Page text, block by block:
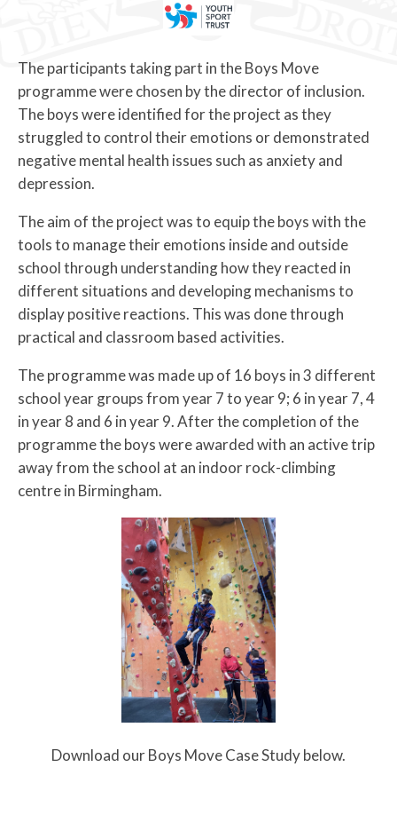
The participants taking part in the Boys Move
programme were chosen by the director of inclusion.
The boys were identified for the project as they
struggled to control their emotions or demonstrated
negative mental health issues such as anxiety and
depression.
The aim of the project was to equip the boys with the
tools to manage their emotions inside and outside
school through understanding how they reacted in
different situations and developing mechanisms to
display positive reactions. This was done through
practical and classroom based activities.
The programme was made up of 16 boys in 3 different
school year groups from year 7 to year 9; 6 in year 7, 4
in year 8 and 6 in year 9. After the completion of the
programme the boys were awarded with an active trip
away from the school at an indoor rock-climbing
centre in Birmingham.
Download our Boys Move Case Study below.